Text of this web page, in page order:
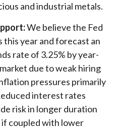
and industrial metals.
We believe the Fed
this year and forecast an
rate of 3.25% by year-
due to weak hiring
pressures primarily
interest rates
risk in longer duration
if coupled with lower